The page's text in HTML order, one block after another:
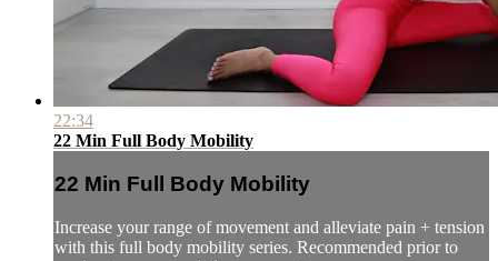
22:34
22 Min Full Body Mobility
22 Min Full Body Mobility
Increase your range of movement and alleviate pain + tension
with this full body mobility series. Recommended prior to